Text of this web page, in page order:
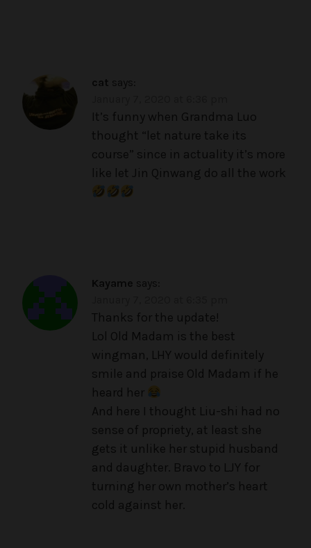
cat says:
It’s funny when Grandma Luo
thought “let nature take its
course” since in actuality it’s more
like let Jin Qinwang do all the work
Kayame says:
Thanks for the update!
Lol Old Madam is the best
wingman, LHY would definitely
smile and praise Old Madam if he
heard her
And here I thought Liu-shi had no
sense of propriety, at least she
gets it unlike her stupid husband
and daughter. Bravo to LJY for
turning her own mother’s heart
cold against her.